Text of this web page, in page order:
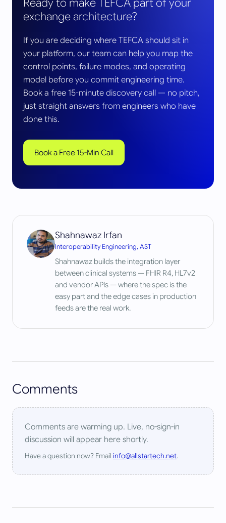
Ready to make TEFCA part of your
exchange architecture?
If you are deciding where TEFCA should sit in
your platform, our team can help you map the
control points, failure modes, and operating
model before you commit engineering time.
Book a free 15-minute discovery call — no pitch,
just straight answers from engineers who have
done this.
Book a Free 15-Min Call
Shahnawaz Irfan
Interoperability Engineering, AST
Shahnawaz builds the integration layer
between clinical systems — FHIR R4, HL7v2
and vendor APIs — where the spec is the
easy part and the edge cases in production
feeds are the real work.
Comments
Comments are warming up. Live, no-sign-in
discussion will appear here shortly.
Have a question now? Email info@allstartech.net.